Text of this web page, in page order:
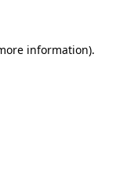
information).